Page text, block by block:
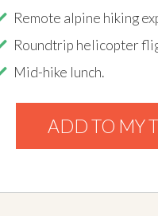
Remote alpine hiking
Roundtrip helicopter
Mid-hike lunch.
ADD TO MY